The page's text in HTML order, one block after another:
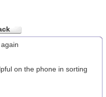
on the phone in sorting